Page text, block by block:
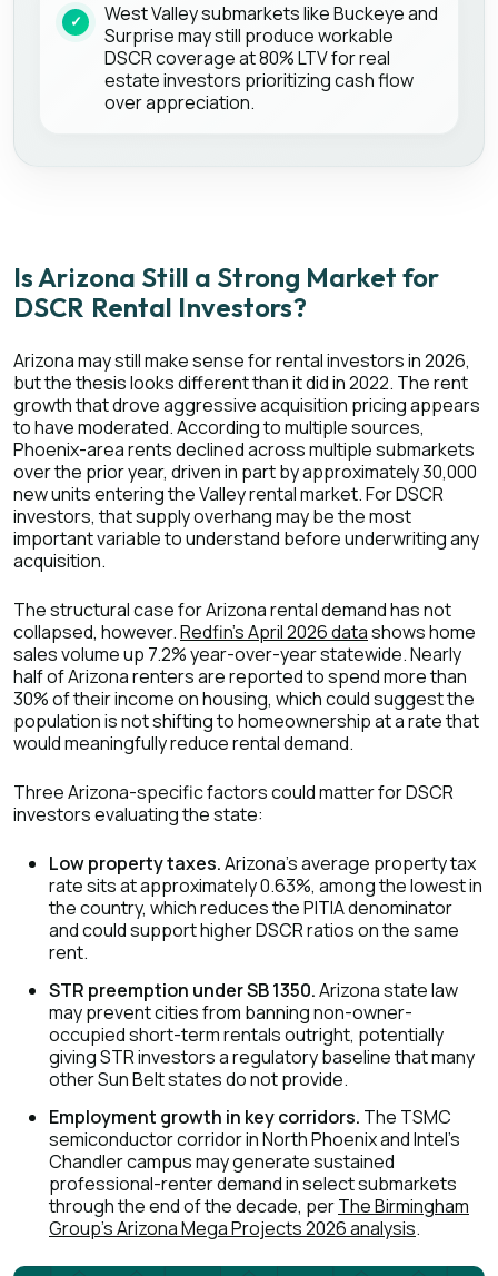
West Valley submarkets like Buckeye and
Surprise may still produce workable
DSCR coverage at 80% LTV for real
estate investors prioritizing cash flow
over appreciation.
Is Arizona Still a Strong Market for
DSCR Rental Investors?
Arizona may still make sense for rental investors in 2026,
but the thesis looks different than it did in 2022. The rent
growth that drove aggressive acquisition pricing appears
to have moderated. According to multiple sources,
Phoenix-area rents declined across multiple submarkets
over the prior year, driven in part by approximately 30,000
new units entering the Valley rental market. For DSCR
investors, that supply overhang may be the most
important variable to understand before underwriting any
acquisition.
The structural case for Arizona rental demand has not
collapsed, however.Redfin's April 2026 datashows home
sales volume up 7.2% year-over-year statewide. Nearly
half of Arizona renters are reported to spend more than
30% of their income on housing, which could suggest the
population is not shifting to homeownership at a rate that
would meaningfully reduce rental demand.
Three Arizona-specific factors could matter for DSCR
investors evaluating the state:
Low property taxes.Arizona's average property tax
rate sits at approximately 0.63%, among the lowest in
the country, which reduces the PITIA denominator
and could support higher DSCR ratios on the same
rent.
STR preemption under SB 1350.Arizona state law
may prevent cities from banning non-owner-
occupied short-term rentals outright, potentially
giving STR investors a regulatory baseline that many
other Sun Belt states do not provide.
Employment growth in key corridors. The TSMC
semiconductor corridor in North Phoenix and Intel's
Chandler campus may generate sustained
professional-renter demand in select submarkets
through the end of the decade, perThe Birmingham
Group's Arizona Mega Projects 2026 analysis.